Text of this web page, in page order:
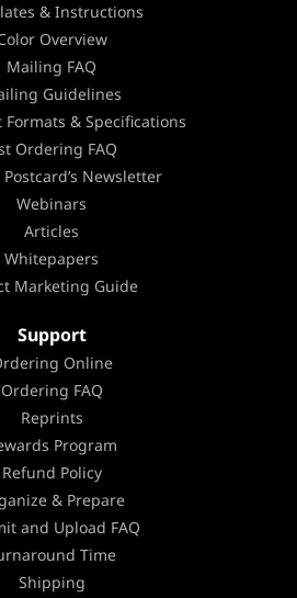
& Instructions
Overview
Mailing FAQ
Guidelines
& Specifications
Ordering FAQ
Newsletter
Webinars
Articles
Whitepapers
Marketing Guide
Support
Online
Ordering FAQ
Reprints
Program
Refund Policy
& Prepare
and Upload FAQ
Time
Shipping